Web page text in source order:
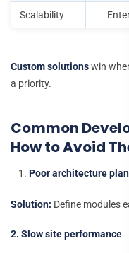
Scalability
Custom solutionswin
a priority.
Common
How to Avoid
Poor architecture
Solution: Define modules
2. Slow site performance